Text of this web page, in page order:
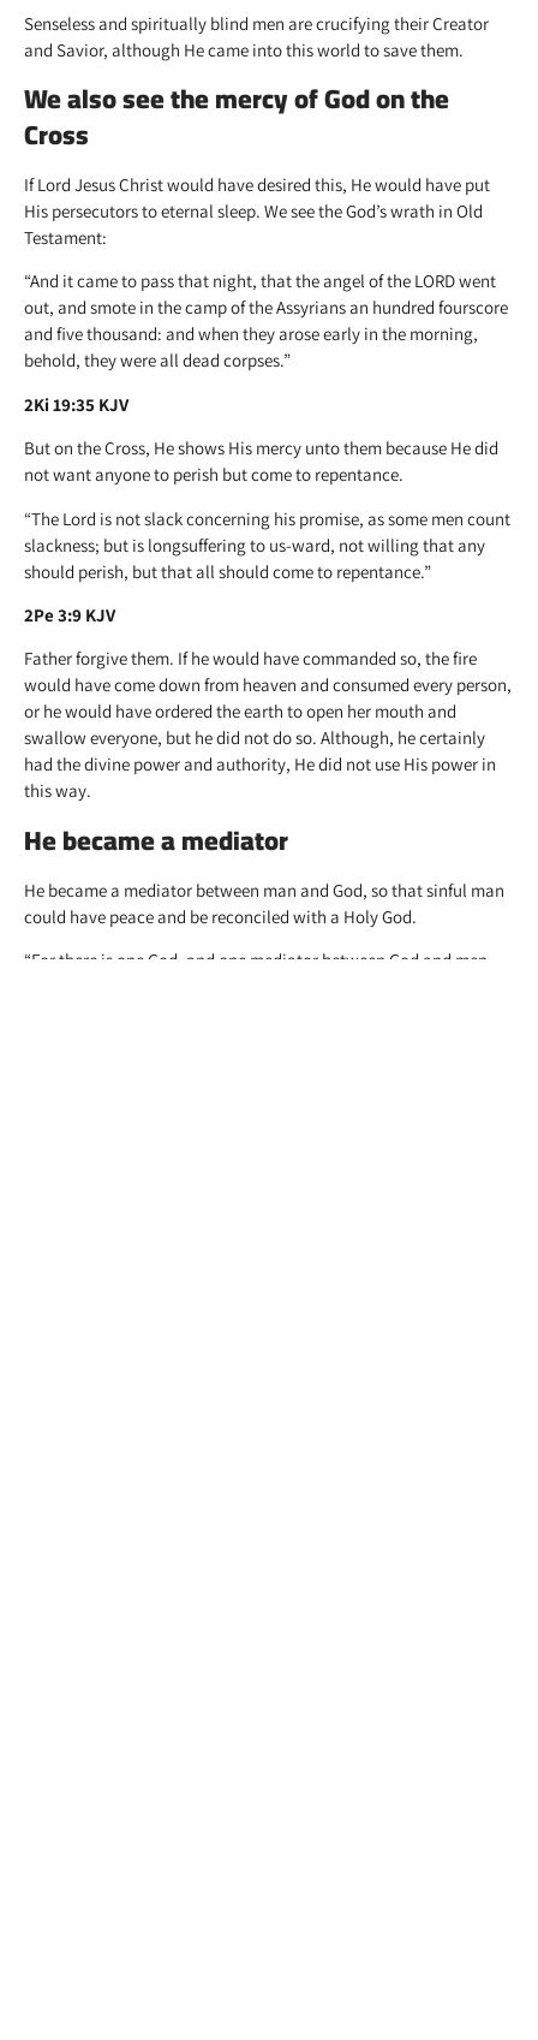
Senseless and spiritually blind men are crucifying their Creator
and Savior, although He came into this world to save them.
We also see the mercy of God on the
Cross
If Lord Jesus Christ would have desired this, He would have put
His persecutors to eternal sleep. We see the God’s wrath in Old
Testament:
“And it came to pass that night, that the angel of the LORD went
out, and smote in the camp of the Assyrians an hundred fourscore
and five thousand: and when they arose early in the morning,
behold, they were all dead corpses.”
2Ki 19:35 KJV
But on the Cross, He shows His mercy unto them because He did
not want anyone to perish but come to repentance.
“The Lord is not slack concerning his promise, as some men count
slackness; but is longsuffering to us-ward, not willing that any
should perish, but that all should come to repentance.”
2Pe 3:9 KJV
Father forgive them. If he would have commanded so, the fire
would have come down from heaven and consumed every person,
or he would have ordered the earth to open her mouth and
swallow everyone, but he did not do so. Although, he certainly
had the divine power and authority, He did not use His power in
this way.
He became a mediator
He became a mediator between man and God, so that sinful man
could have peace and be reconciled with a Holy God.
“For there is one God, and one mediator between God and men,